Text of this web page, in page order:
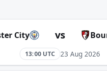
City vs
13:00 UTC 23 Aug 2026